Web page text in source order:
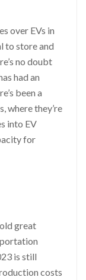
over EVs in
to store and
no doubt
had an
been a
where they’re
into EV
for
great
is still
costs